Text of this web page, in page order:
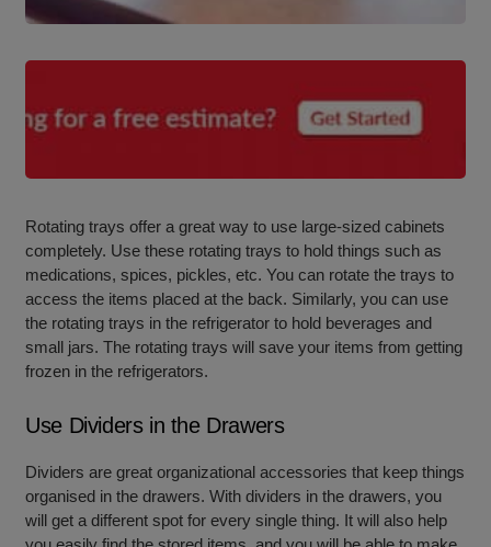
Rotating trays offer a great way to use large-sized cabinets
completely. Use these rotating trays to hold things such as
medications, spices, pickles, etc. You can rotate the trays to
access the items placed at the back. Similarly, you can use
the rotating trays in the refrigerator to hold beverages and
small jars. The rotating trays will save your items from getting
frozen in the refrigerators.
Use Dividers in the Drawers
Dividers are great organizational accessories that keep things
organised in the drawers. With dividers in the drawers, you
will get a different spot for every single thing. It will also help